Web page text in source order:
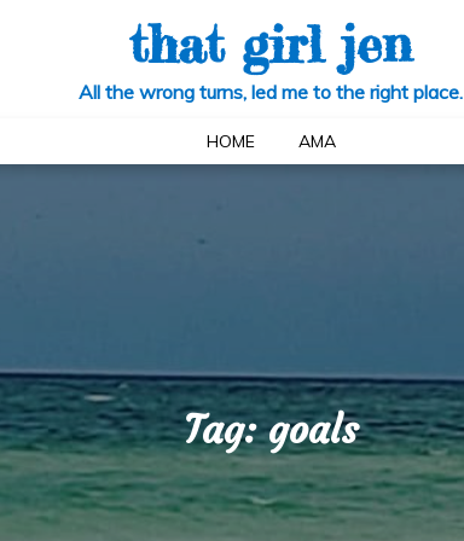
that girl jen
All the wrong turns, led me to the right place.
HOME AMA
Tag:goals